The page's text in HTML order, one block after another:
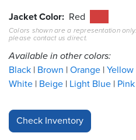
Resources
&
Tools
Careers
Inventory
Finder
Jacket Color Red
Colors shown are a representation
please contact us direct.
Available in other colors:
Black Brown Orange Yellow
White Beige Light Blue Pink